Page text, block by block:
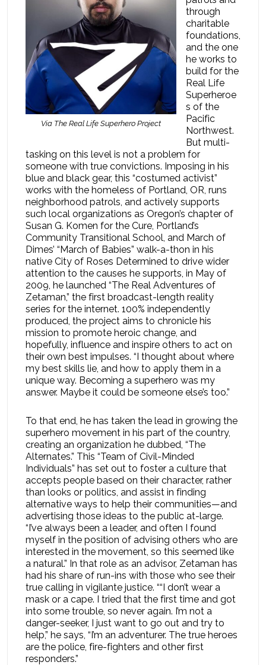
Via The Real Life Superhero Project
through
charitable
foundations,
and the one
he works to
build for the
Real Life
Superheroe
s of the
Pacific
Northwest.
But multi-
tasking on this level is not a problem for
someone with true convictions. Imposing in his
blue and black gear, this “costumed activist”
works with the homeless of Portland, OR, runs
neighborhood patrols, and actively supports
such local organizations as Oregon’s chapter of
Susan G. Komen for the Cure, Portland’s
Community Transitional School, and March of
Dimes’ “March of Babies” walk-a-thon in his
native City of Roses Determined to drive wider
attention to the causes he supports, in May of
2009, he launched “The Real Adventures of
Zetaman,” the first broadcast-length reality
series for the internet. 100% independently
produced, the project aims to chronicle his
mission to promote heroic change, and
hopefully, influence and inspire others to act on
their own best impulses. “I thought about where
my best skills lie, and how to apply them in a
unique way. Becoming a superhero was my
answer. Maybe it could be someone else’s too.”
To that end, he has taken the lead in growing the
superhero movement in his part of the country,
creating an organization he dubbed, “The
Alternates.” This “Team of Civil-Minded
Individuals” has set out to foster a culture that
accepts people based on their character, rather
than looks or politics, and assist in finding
alternative ways to help their communities—and
advertising those ideas to the public at-large.
“I’ve always been a leader, and often I found
myself in the position of advising others who are
interested in the movement, so this seemed like
a natural.” In that role as an advisor, Zetaman has
had his share of run-ins with those who see their
true calling in vigilante justice. ““I don’t wear a
mask or a cape. I tried that the first time and got
into some trouble, so never again. I’m not a
danger-seeker, I just want to go out and try to
help,” he says, “I’m an adventurer. The true heroes
are the police, fire-fighters and other first
responders.”